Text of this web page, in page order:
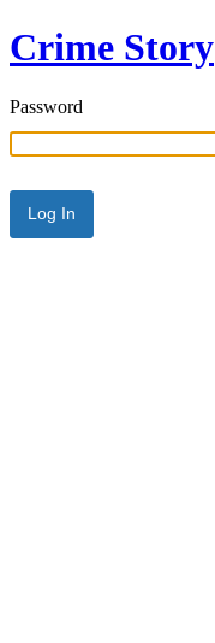
Crime Story
Password